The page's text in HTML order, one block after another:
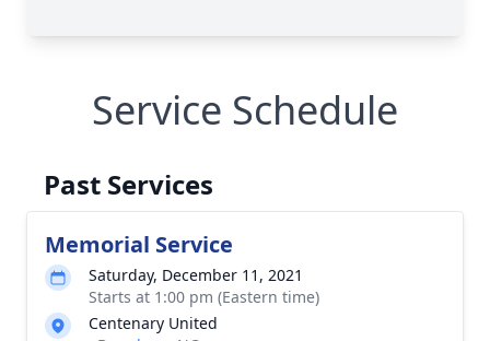
Service Schedule
Past Services
Memorial Service
Saturday, December 11, 2021
Starts at 1:00 pm (Eastern time)
Centenary United